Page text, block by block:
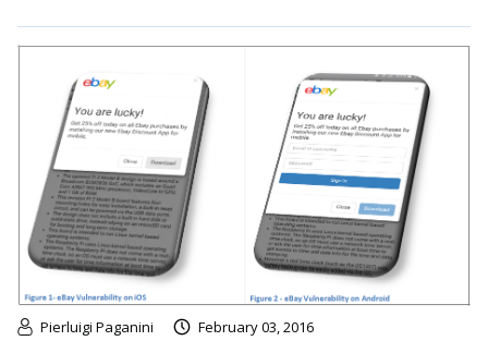
Pierluigi Paganini February 03, 2016